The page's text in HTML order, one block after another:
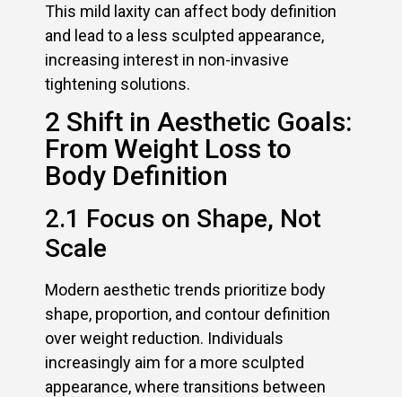
This mild laxity can affect body definition
and lead to a less sculpted appearance,
increasing interest in non-invasive
tightening solutions.
2 Shift in Aesthetic Goals:
From Weight Loss to
Body Definition
2.1 Focus on Shape, Not
Scale
Modern aesthetic trends prioritize body
shape, proportion, and contour definition
over weight reduction. Individuals
increasingly aim for a more sculpted
appearance, where transitions between